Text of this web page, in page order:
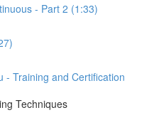
- Part 2 (1:33)
- Training and Certification
Techniques